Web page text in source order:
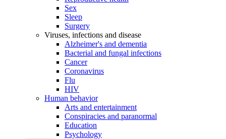
Sex
Sleep
Surgery
Viruses, infections and disease
Alzheimer's and dementia
Bacterial and fungal infections
Cancer
Coronavirus
Flu
HIV
Human behavior
Arts and entertainment
Conspiracies and paranormal
Education
Psychology